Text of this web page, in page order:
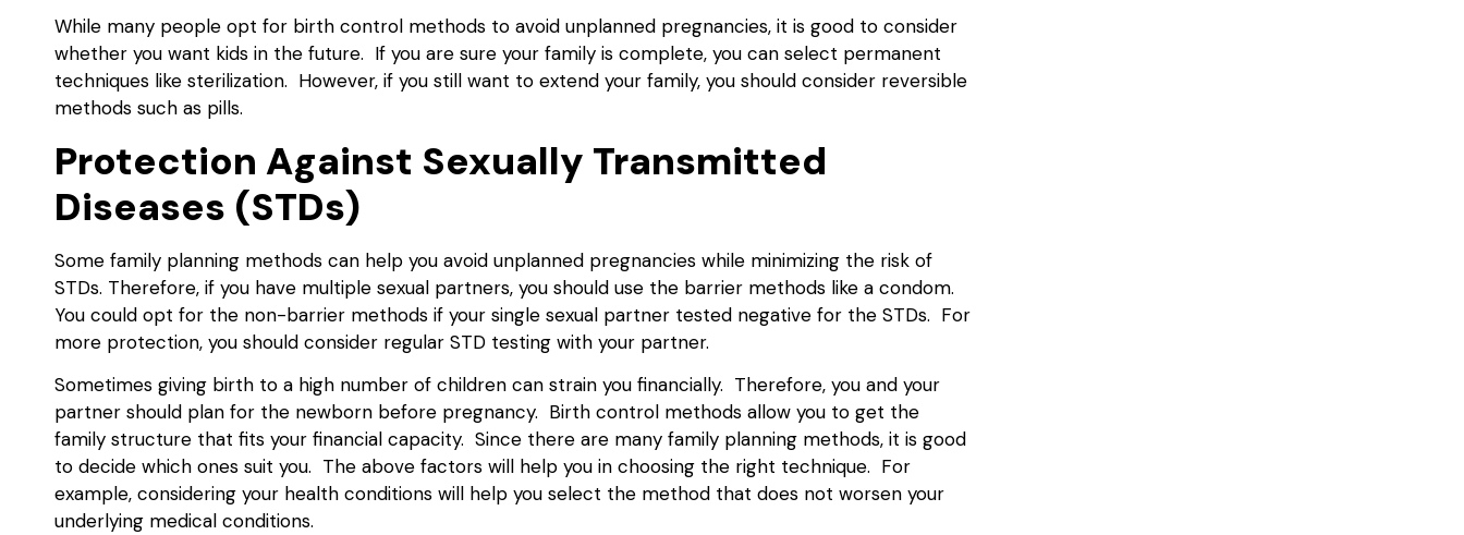
While many people opt for birth control methods to avoid unplanned pregnancies, it is good to consider
whether you want kids in the future. If you are sure your family is complete, you can select permanent
techniques like sterilization. However, if you still want to extend your family, you should consider reversible
methods such as pills.
Protection Against Sexually Transmitted
Diseases (STDs)
Some family planning methods can help you avoid unplanned pregnancies while minimizing the risk of
STDs. Therefore, if you have multiple sexual partners, you should use the barrier methods like a condom.
You could opt for the non-barrier methods if your single sexual partner tested negative for the STDs. For
more protection, you should consider regular STD testing with your partner.
Sometimes giving birth to a high number of children can strain you financially. Therefore, you and your
partner should plan for the newborn before pregnancy. Birth control methods allow you to get the
family structure that fits your financial capacity. Since there are many family planning methods, it is good
to decide which ones suit you. The above factors will help you in choosing the right technique. For
example, considering your health conditions will help you select the method that does not worsen your
underlying medical conditions.